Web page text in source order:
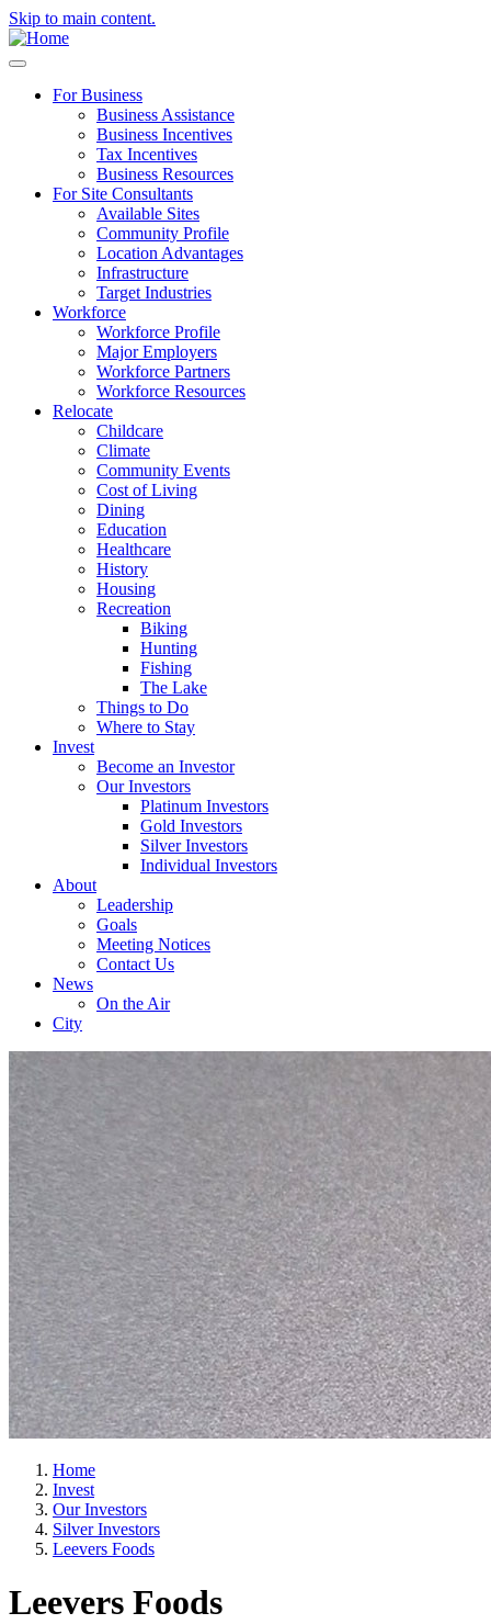
Skip to main content.
For Business
Business Assistance
Business Incentives
Tax Incentives
Business Resources
For Site Consultants
Available Sites
Community Profile
Location Advantages
Infrastructure
Target Industries
Workforce
Workforce Profile
Major Employers
Workforce Partners
Workforce Resources
Relocate
Childcare
Climate
Community Events
Cost of Living
Dining
Education
Healthcare
History
Housing
Recreation
Biking
Hunting
Fishing
The Lake
Things to Do
Where to Stay
Invest
Become an Investor
Our Investors
Platinum Investors
Gold Investors
Silver Investors
Individual Investors
About
Leadership
Goals
Meeting Notices
Contact Us
News
On the Air
City
Home
Invest
Our Investors
Silver Investors
Leevers Foods
Leevers Foods